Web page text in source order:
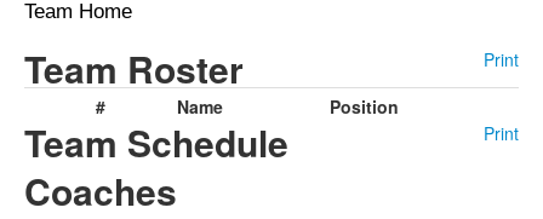
Team Home
Team Roster
Print
#
Name Position
Team Schedule Print
Coaches